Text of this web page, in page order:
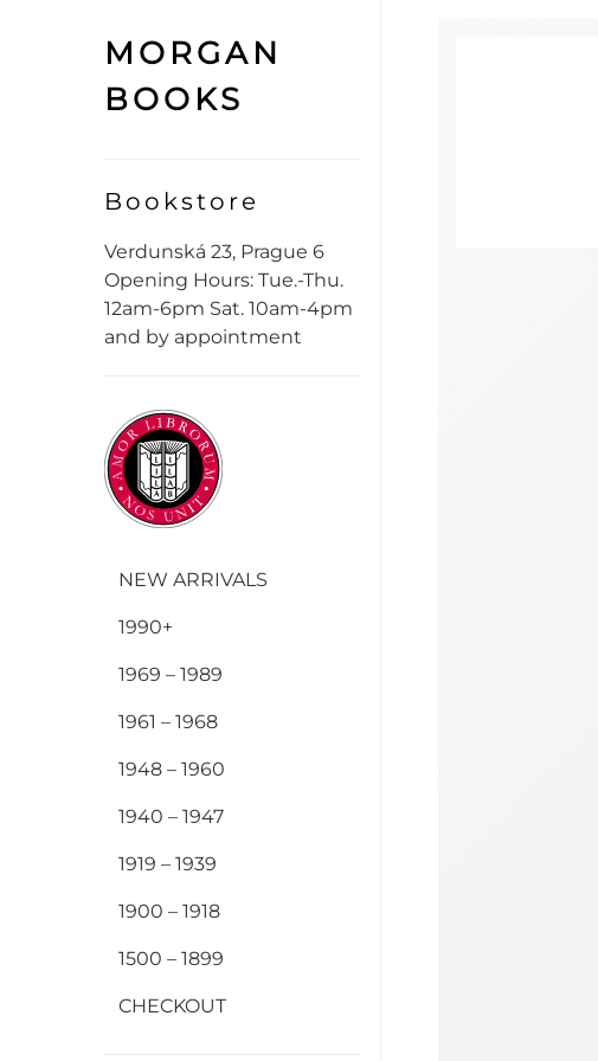
MORGAN
BOOKS
Bookstore
Verdunská 23, Prague 6
Opening Hours: Tue.-Thu.
12am-6pm Sat. 10am-4pm
and by appointment
NEW ARRIVALS
1990+
1969 – 1989
1961 – 1968
1948 – 1960
1940 – 1947
1919 – 1939
1900 – 1918
1500 – 1899
CHECKOUT